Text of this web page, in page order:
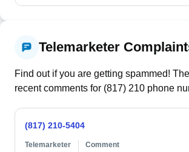
Telemarketer
Find out if you are getting spammed!
recent comments for (817) 210 phone
(817) 210-5404
Telemarketer Comment